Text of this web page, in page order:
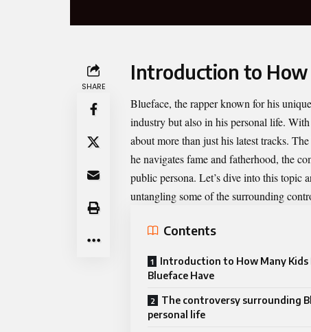
SHARE
Introduction to How
Blueface, the rapper known for his
industry but also in his personal life.
about more than just his latest tracks.
he navigates fame and fatherhood, the
public persona. Let’s dive into this topic
untangling some of the surrounding
Contents
Introduction to How Many Kids
Blueface Have
The controversy surrounding
personal life